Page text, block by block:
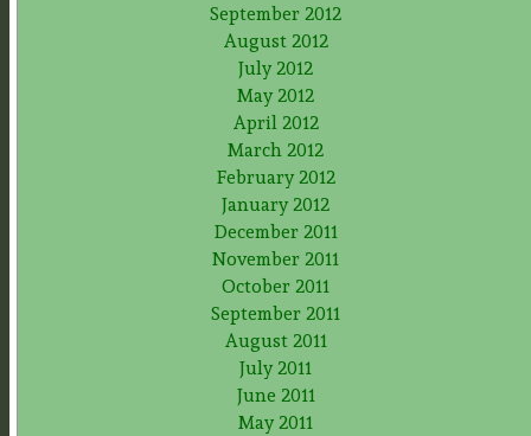
September 2012
August 2012
July 2012
May 2012
April 2012
March 2012
February 2012
January 2012
December 2011
November 2011
October 2011
September 2011
August 2011
July 2011
June 2011
May 2011